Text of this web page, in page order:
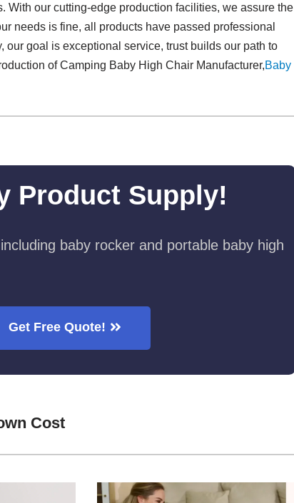
our cutting-edge production facilities, we assure the
needs is fine, all products have passed professional
goal is exceptional service, trust builds our path to
of Camping Baby High Chair Manufacturer,Baby
Product Supply!
baby rocker and portable baby high
Get Free Quote!
Cost